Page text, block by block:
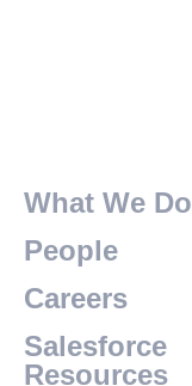
What We Do
People
Careers
Salesforce
Resources